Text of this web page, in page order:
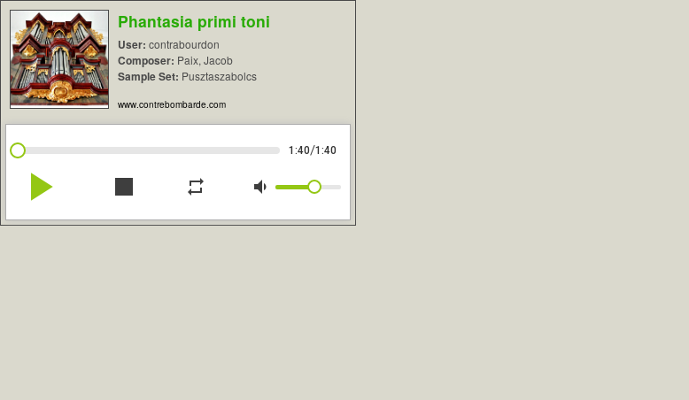
Phantasia primi toni
User: contrabourdon
Composer: Paix, Jacob
Sample Set: Pusztaszabolcs
www.contrebombarde.com
1:40/1:40
play_arrow stop repeat volume_down